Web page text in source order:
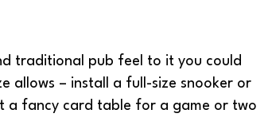
traditional pub feel to it you could
allows – install a full-size snooker or
a fancy card table for a game or two